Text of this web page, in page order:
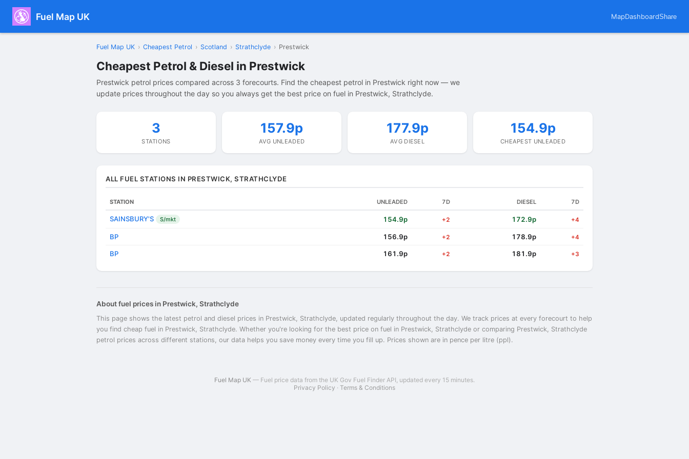
Fuel Map UK MapDashboardShare
Fuel Map UK › Cheapest Petrol › Scotland › Strathclyde › Prestwick
Cheapest Petrol & Diesel in Prestwick
Prestwick petrol prices compared across 3 forecourts. Find the cheapest petrol in Prestwick right now — we
update prices throughout the day so you always get the best price on fuel in Prestwick, Strathclyde.
3
STATIONS
157.9p
AVG UNLEADED
177.9p
AVG DIESEL
154.9p
CHEAPEST UNLEADED
ALL FUEL STATIONS IN PRESTWICK, STRATHCLYDE
STATION UNLEADED 7D DIESEL 7D
SAINSBURY'S S/mkt 154.9p +2 172.9p +4
BP 156.9p +2 178.9p +4
BP 161.9p +2 181.9p +3
About fuel prices in Prestwick, Strathclyde
This page shows the latest petrol and diesel prices in Prestwick, Strathclyde, updated regularly throughout the day. We track prices at every forecourt to help
you find cheap fuel in Prestwick, Strathclyde. Whether you're looking for the best price on fuel in Prestwick, Strathclyde or comparing Prestwick, Strathclyde
petrol prices across different stations, our data helps you save money every time you fill up. Prices shown are in pence per litre (ppl).
Fuel Map UK — Fuel price data from the UK Gov Fuel Finder API, updated every 15 minutes.
Privacy Policy · Terms & Conditions